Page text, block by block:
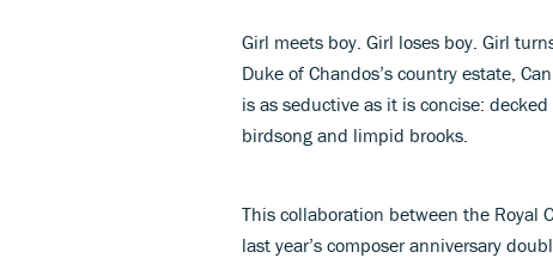
Girl meets boy. Girl loses boy. Girl
Duke of Chandos’s country estate,
is as seductive as it is concise:
birdsong and limpid brooks.
This collaboration between the Royal
last year’s composer anniversary